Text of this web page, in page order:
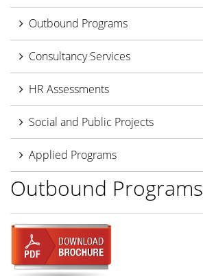
Outbound Programs
Consultancy Services
HR Assessments
Social and Public Projects
Applied Programs
Outbound Programs